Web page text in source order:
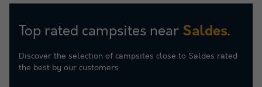
Top rated campsites near Saldes.
Discover the selection of campsites close to Saldes rated
the best by our customers